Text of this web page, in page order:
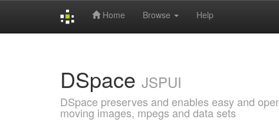
Home Browse Help
DSpace JSPUI
DSpace preserves and enables easy and
moving images, mpegs and data sets